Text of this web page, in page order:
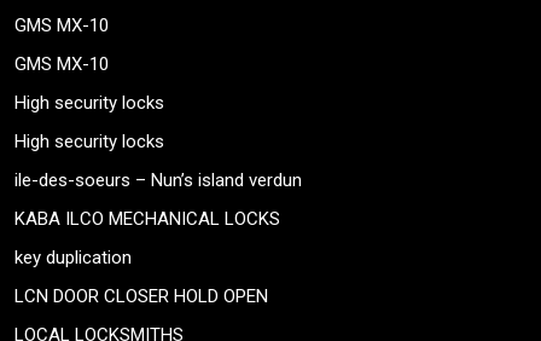
GMS MX-10
GMS MX-10
High security locks
High security locks
ile-des-soeurs – Nun’s island verdun
KABA ILCO MECHANICAL LOCKS
key duplication
LCN DOOR CLOSER HOLD OPEN
LOCAL LOCKSMITHS